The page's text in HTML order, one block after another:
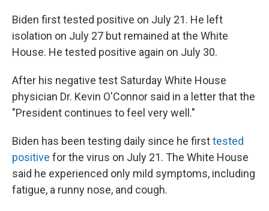
Biden first tested positive on July 21. He left
isolation on July 27 but remained at the White
House. He tested positive again on July 30.
After his negative test Saturday White House
physician Dr. Kevin O'Connor said in a letter that the
"President continues to feel very well."
Biden has been testing daily since he firsttested
positive for the virus on July 21. The White House
said he experienced only mild symptoms, including
fatigue, a runny nose, and cough.